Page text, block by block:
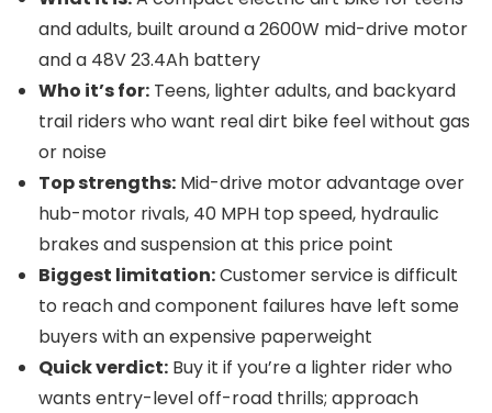
and adults, built around a 2600W mid-drive motor
and a 48V 23.4Ah battery
Who it’s for: Teens, lighter adults, and backyard
trail riders who want real dirt bike feel without gas
or noise
Top strengths: Mid-drive motor advantage over
hub-motor rivals, 40 MPH top speed, hydraulic
brakes and suspension at this price point
Biggest limitation:Customer service is difficult
to reach and component failures have left some
buyers with an expensive paperweight
Quick verdict: Buy it if you’re a lighter rider who
wants entry-level off-road thrills; approach